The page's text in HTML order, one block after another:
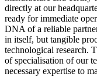
directly at our
ready for immediate
DNA of a reliable
in itself, but tangible
technological research.
of specialisation of our
necessary expertise to